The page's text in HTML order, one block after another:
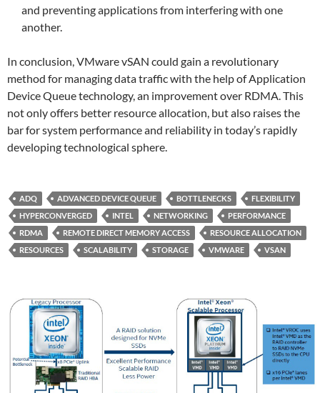
and preventing applications from interfering with one
another.
In conclusion, VMware vSAN could gain a revolutionary
method for managing data traffic with the help of Application
Device Queue technology, an improvement over RDMA. This
not only offers better resource allocation, but also raises the
bar for system performance and reliability in today’s rapidly
developing technological sphere.
ADQ ADVANCED DEVICE QUEUE BOTTLENECKS
FLEXIBILITY
HYPERCONVERGED
INTEL NETWORKING
PERFORMANCE
RDMA
REMOTE DIRECT MEMORY ACCESS
RESOURCE ALLOCATION
RESOURCES
SCALABILITY STORAGE VMWARE VSAN